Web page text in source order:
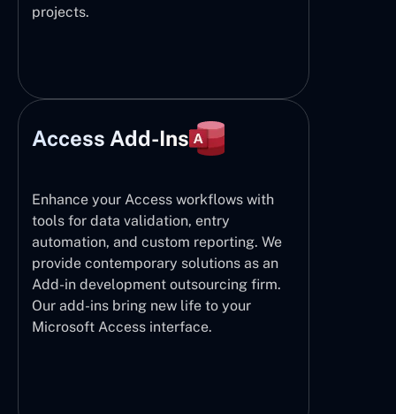
projects.
Access Add-Ins
Enhance your Access workflows with
tools for data validation, entry
automation, and custom reporting. We
provide contemporary solutions as an
Add-in development outsourcing firm.
Our add-ins bring new life to your
Microsoft Access interface.